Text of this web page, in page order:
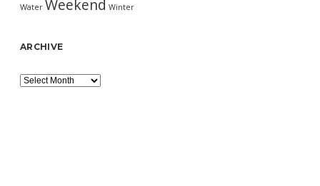
Water Weekend Winter
ARCHIVE
Archive